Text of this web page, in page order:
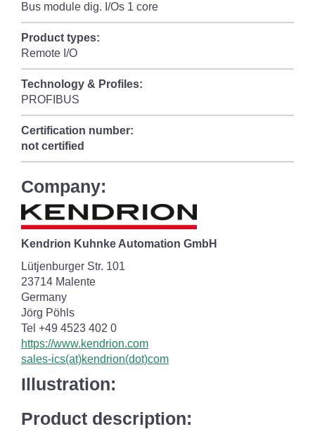
Bus module dig. I/Os 1 core
Product types:
Remote I/O
Technology & Profiles:
PROFIBUS
Certification number:
not certified
Company:
Kendrion Kuhnke Automation GmbH
Lütjenburger Str. 101
23714 Malente
Germany
Jörg Pöhls
Tel +49 4523 402 0
https://www.kendrion.com
sales-ics(at)kendrion(dot)com
Illustration:
Product description: